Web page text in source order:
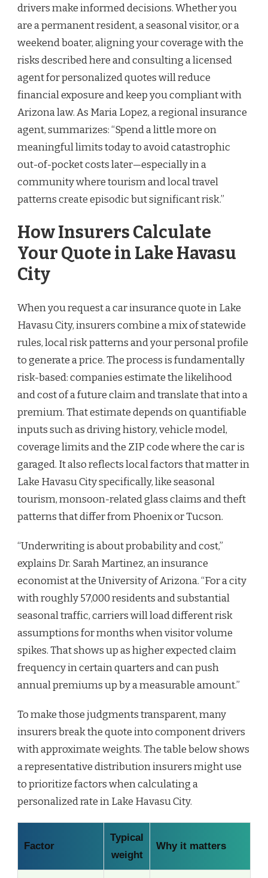
drivers make informed decisions. Whether you
are a permanent resident, a seasonal visitor, or a
weekend boater, aligning your coverage with the
risks described here and consulting a licensed
agent for personalized quotes will reduce
financial exposure and keep you compliant with
Arizona law. As Maria Lopez, a regional insurance
agent, summarizes: “Spend a little more on
meaningful limits today to avoid catastrophic
out-of-pocket costs later—especially in a
community where tourism and local travel
patterns create episodic but significant risk.”
How Insurers Calculate
Your Quote in Lake Havasu
City
When you request a car insurance quote in Lake
Havasu City, insurers combine a mix of statewide
rules, local risk patterns and your personal profile
to generate a price. The process is fundamentally
risk-based: companies estimate the likelihood
and cost of a future claim and translate that into a
premium. That estimate depends on quantifiable
inputs such as driving history, vehicle model,
coverage limits and the ZIP code where the car is
garaged. It also reflects local factors that matter in
Lake Havasu City specifically, like seasonal
tourism, monsoon-related glass claims and theft
patterns that differ from Phoenix or Tucson.
“Underwriting is about probability and cost,”
explains Dr. Sarah Martinez, an insurance
economist at the University of Arizona. “For a city
with roughly 57,000 residents and substantial
seasonal traffic, carriers will load different risk
assumptions for months when visitor volume
spikes. That shows up as higher expected claim
frequency in certain quarters and can push
annual premiums up by a measurable amount.”
To make those judgments transparent, many
insurers break the quote into component drivers
with approximate weights. The table below shows
a representative distribution insurers might use
to prioritize factors when calculating a
personalized rate in Lake Havasu City.
Factor
Typical
weight
Why it matters